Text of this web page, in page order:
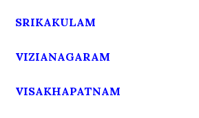
SRIKAKULAM
VIZIANAGARAM
VISAKHAPATNAM